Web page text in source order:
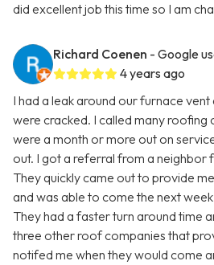
did excellent job this time so I am
Richard Coenen - Google
4 years ago
I had a leak around our furnace
were cracked. I called many roofing
were a month or more out on
out. I got a referral from a neighbor
They quickly came out to provide
and was able to come the next
They had a faster turn around time
three other roof companies that
notifed me when they would come